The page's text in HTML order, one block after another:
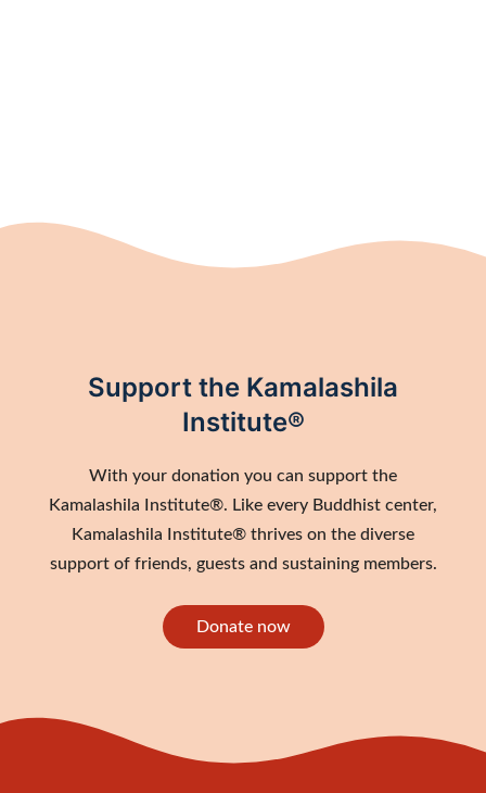
Support the Kamalashila
Institute®
With your donation you can support the
Kamalashila Institute®. Like every Buddhist center,
Kamalashila Institute® thrives on the diverse
support of friends, guests and sustaining members.
Donate now